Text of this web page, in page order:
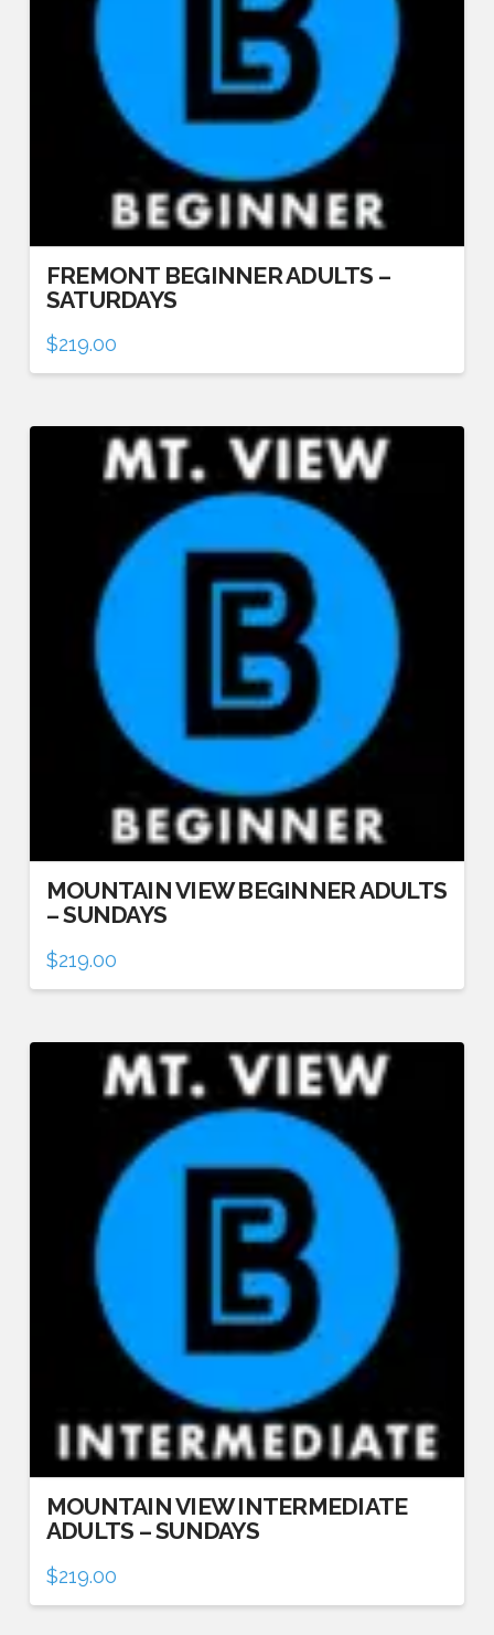
FREMONT BEGINNER ADULTS –
SATURDAYS
$219.00
MOUNTAIN VIEW BEGINNER ADULTS
– SUNDAYS
$219.00
MOUNTAIN VIEW INTERMEDIATE
ADULTS – SUNDAYS
$219.00